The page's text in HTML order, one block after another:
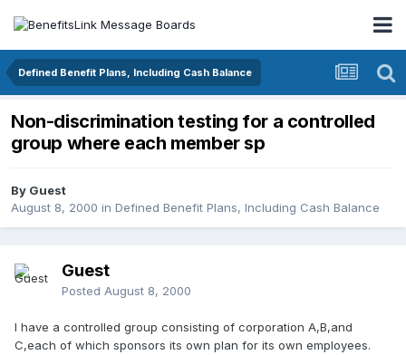
Defined Benefit Plans, Including Cash Balance
Non-discrimination testing for a controlled
group where each member sp
By Guest
August 8, 2000 in Defined Benefit Plans, Including Cash Balance
Guest
Posted August 8, 2000
I have a controlled group consisting of corporation A,B,and
C,each of which sponsors its own plan for its own employees.